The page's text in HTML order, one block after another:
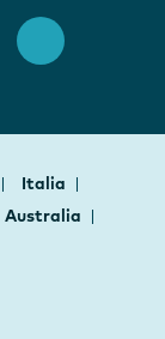
Italia
Australia